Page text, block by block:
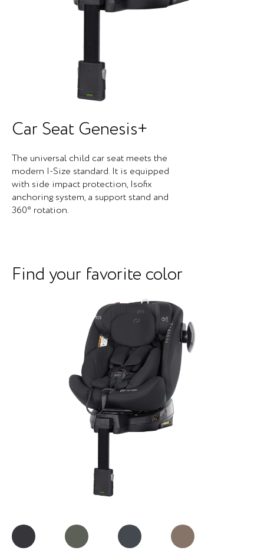
Car Seat Genesis+
The universal child car seat meets the
modern I-Size standard. It is equipped
with side impact protection, Isofix
anchoring system, a support stand and
360° rotation.
Find your favorite color